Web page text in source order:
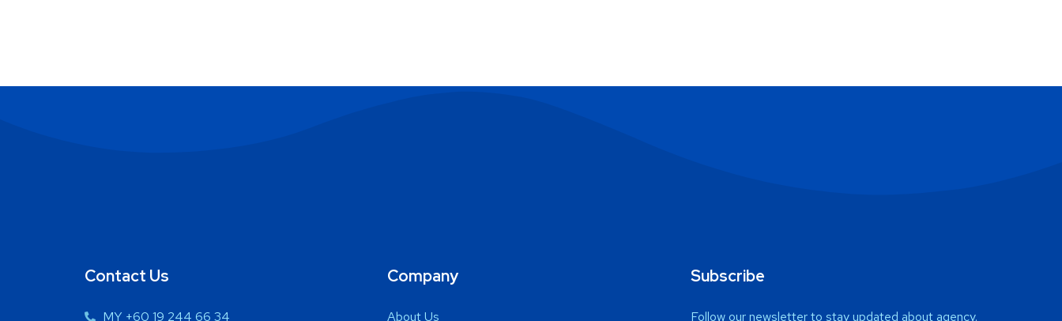
Contact Us
MY +60 19 244 66 34
Company
About Us
Subscribe
Follow our newsletter to stay updated about agency.